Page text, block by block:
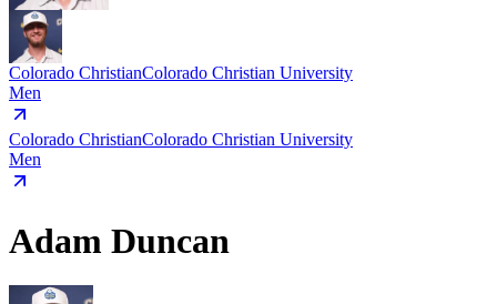
Colorado ChristianColorado Christian University
Men
Colorado ChristianColorado Christian University
Men
Adam Duncan